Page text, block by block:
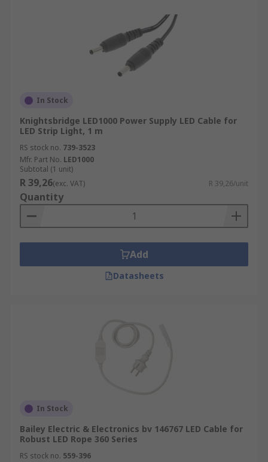
In Stock
Knightsbridge LED1000 Power Supply LED Cable for
LED Strip Light, 1 m
RS stock no. 739-3523
Mfr. Part No. LED1000
Subtotal (1 unit)
R 39,26(exc. VAT) R 39,26/unit
Quantity
Add
Datasheets
In Stock
Bailey Electric & Electronics bv 146767 LED Cable for
Robust LED Rope 360 Series
RS stock no. 559-396